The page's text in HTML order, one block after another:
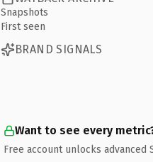
Snapshots
First seen
BRAND SIGNALS
Want to see every
Free account unlocks advanced